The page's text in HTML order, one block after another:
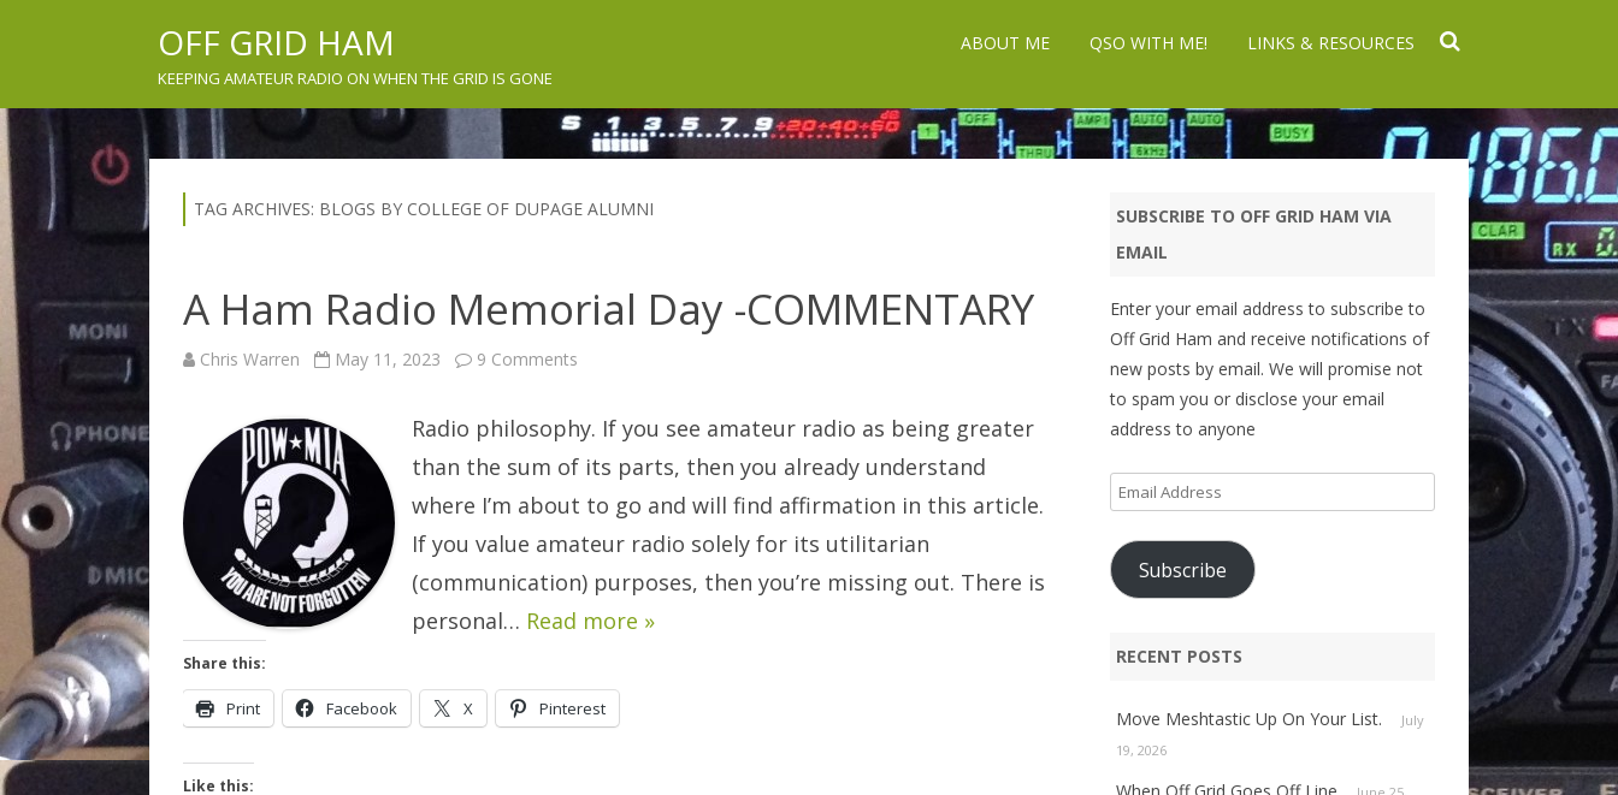
OFF GRID HAM
KEEPING AMATEUR RADIO ON WHEN THE GRID IS GONE
ABOUT ME QSO WITH ME! LINKS & RESOURCES
TAG ARCHIVES: BLOGS BY COLLEGE OF DUPAGE ALUMNI
A Ham Radio Memorial Day -COMMENTARY
Chris Warren May 11, 2023 9 Comments
Memorial
Day
-
COMMENTARY
Radio philosophy. If you see amateur radio as being greater
than the sum of its parts, then you already understand
where I’m about to go and will find affirmation in this article.
If you value amateur radio solely for its utilitarian
(communication) purposes, then you’re missing out. There is
personal… Read more »
Share this:
Print Facebook X Pinterest
Like this:
SUBSCRIBE TO OFF GRID HAM VIA
EMAIL
Enter your email address to subscribe to
Off Grid Ham and receive notifications of
new posts by email. We will promise not
to spam you or disclose your email
address to anyone
Email
Address
Subscribe
RECENT POSTS
Move Meshtastic Up On Your List.
July
19, 2026